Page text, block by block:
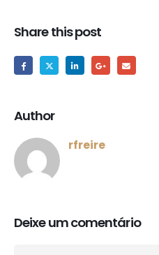
Share this post
Author
rfreire
Deixe um comentário